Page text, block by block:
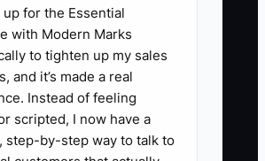
followed by a weak
the firm defines the first 90
terms, it cannot
consistently or
success really means.
up for the Essential
with Modern Marks
to tighten up my sales
and it’s made a real
Instead of feeling
scripted, I now have a
step-by-step way to talk to